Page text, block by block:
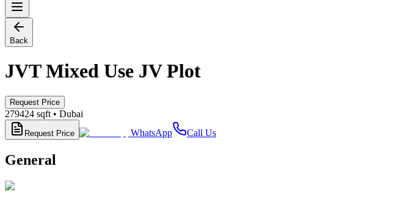
Back
JVT Mixed Use JV Plot
Request Price
279424 sqft • Dubai
Request Price WhatsApp Call Us
General